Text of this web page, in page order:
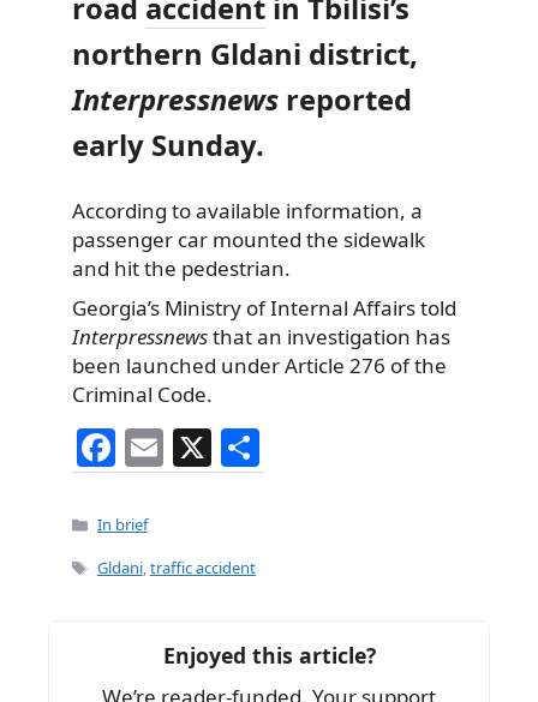
road accident in Tbilisi’s
northern Gldani district,
Interpressnews reported
early Sunday.
According to available information, a
passenger car mounted the sidewalk
and hit the pedestrian.
Georgia’s Ministry of Internal Affairs told
Interpressnewsthat an investigation has
been launched under Article 276 of the
Criminal Code.
F
a
c
e
o
E
m
l
X
h
Categories
In brief
Tags
Gldani,traffic accident
Enjoyed this article?
We’re reader-funded. Your support